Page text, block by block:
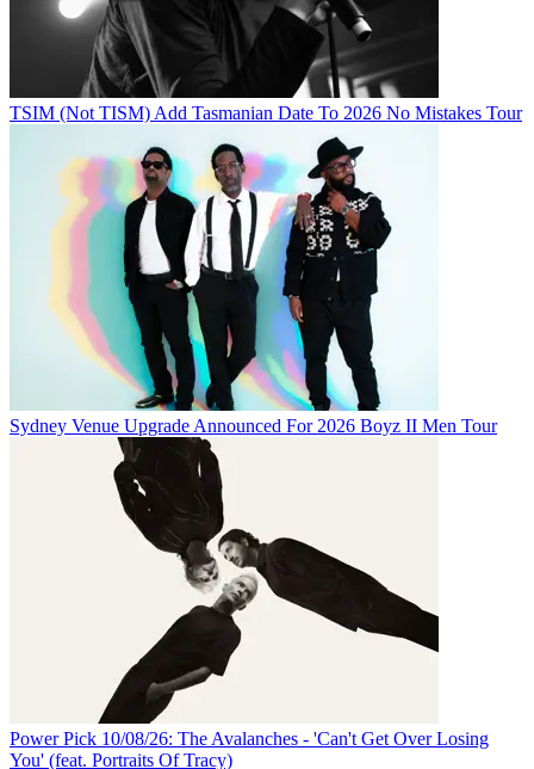
TSIM (Not TISM) Add Tasmanian Date To 2026 No Mistakes Tour
Sydney Venue Upgrade Announced For 2026 Boyz II Men Tour
Power Pick 10/08/26: The Avalanches - 'Can't Get Over Losing
You' (feat. Portraits Of Tracy)